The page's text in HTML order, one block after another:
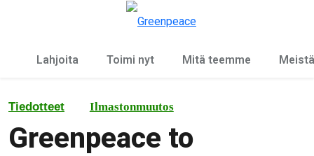
Lahjoita Toimi nyt Mitä teemme Meistä
Tiedotteet Ilmastonmuutos
Greenpeace to